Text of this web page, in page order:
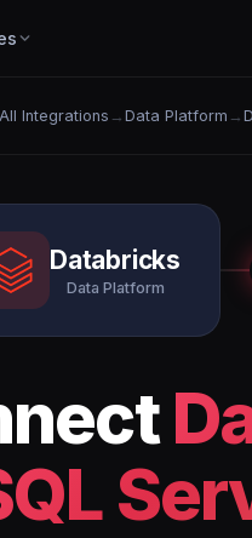
All Integrations → Data Platform →
Databricks
Data Platform